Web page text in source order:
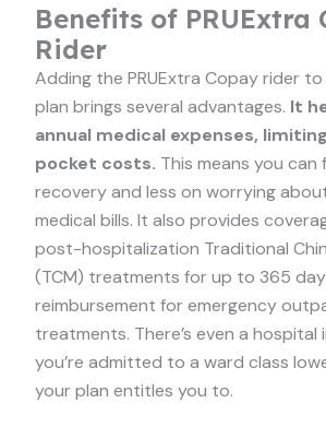
Benefits of PRUExtra
Rider
Adding the PRUExtra Copay rider to
plan brings several advantages. It
annual medical expenses,
pocket costs. This means you can
recovery and less on worrying
medical bills. It also provides
post-hospitalization Traditional
(TCM) treatments for up to 365
reimbursement for emergency
treatments. There’s even a hospital
you’re admitted to a ward class
your plan entitles you to.